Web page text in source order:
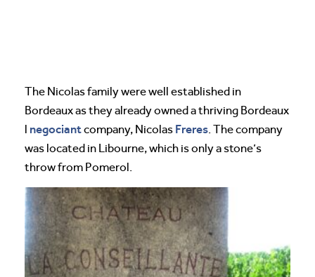
The Nicolas family were well established in
Bordeaux as they already owned a thriving Bordeaux
l negociantcompany, Nicolas Freres . The company
was located in Libourne, which is only a stone’s
throw from Pomerol.